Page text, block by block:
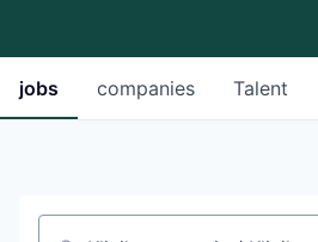
jobs companies Talent